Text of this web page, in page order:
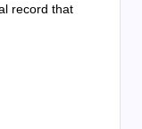
record that